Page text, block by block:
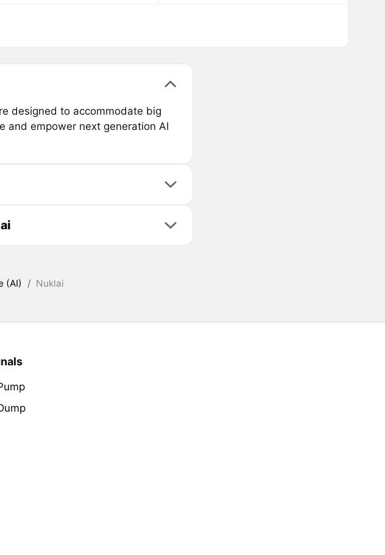
designed to accommodate big
and empower next generation AI
(AI) / Nuklai